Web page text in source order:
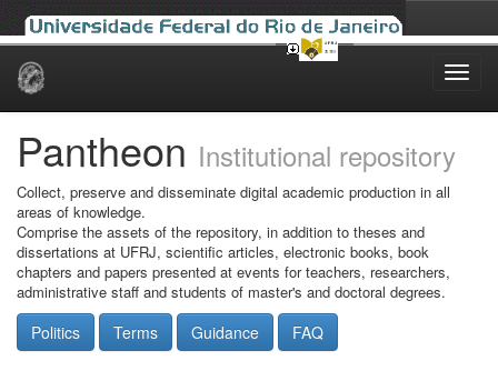
Skip
Pantheon Institutional repository
Collect, preserve and disseminate digital academic production in all
areas of knowledge.
Comprise the assets of the repository, in addition to theses and
dissertations at UFRJ, scientific articles, electronic books, book
chapters and papers presented at events for teachers, researchers,
administrative staff and students of master's and doctoral degrees.
Politics Terms Guidance FAQ